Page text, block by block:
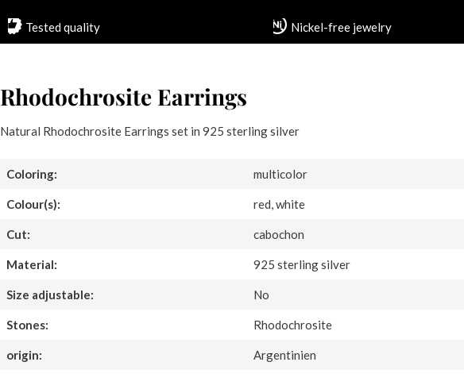
Tested quality Nickel-free jewelry
Rhodochrosite Earrings
Natural Rhodochrosite Earrings set in 925 sterling silver
Coloring: multicolor
Colour(s): red, white
Cut: cabochon
Material: 925 sterling silver
Size adjustable: No
Stones: Rhodochrosite
origin: Argentinien